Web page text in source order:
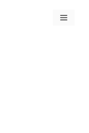
Menu